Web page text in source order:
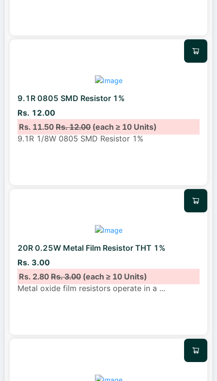
9.1R 0805 SMD Resistor 1%
Rs. 12.00
Rs. 11.50Rs. 12.00(each ≥ 10 Units)
9.1R 1/8W 0805 SMD Resistor 1%
20R 0.25W Metal Film Resistor THT 1%
Rs. 3.00
Rs. 2.80Rs. 3.00(each ≥ 10 Units)
Metal oxide film resistors operate in a ...